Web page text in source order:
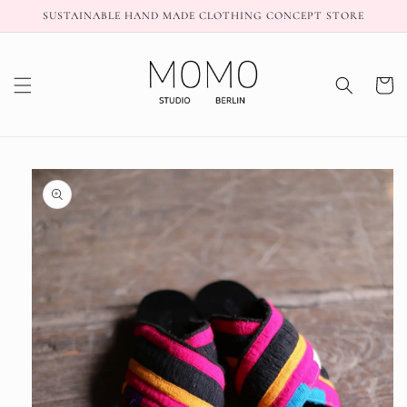
Skip to
SUSTAINABLE HAND MADE CLOTHING CONCEPT STORE
Cart
Skip to
product
information